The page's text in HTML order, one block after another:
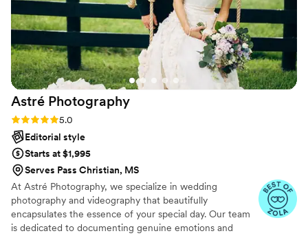
to any couple looking for a talented, reliable
photography team for their wedding.”
Astré Photography
Rating: 5.0 (31 reviews)
5.0
Editorial style
Starts at $1,995
Serves Pass Christian, MS
At Astré Photography, we specialize in wedding
photography and videography that beautifully
encapsulates the essence of your special day. Our team
is dedicated to documenting genuine emotions and